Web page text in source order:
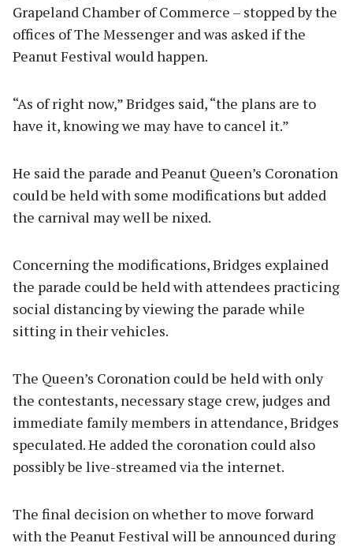
Grapeland Chamber of Commerce – stopped by the
offices of The Messenger and was asked if the
Peanut Festival would happen.
“As of right now,” Bridges said, “the plans are to
have it, knowing we may have to cancel it.”
He said the parade and Peanut Queen’s Coronation
could be held with some modifications but added
the carnival may well be nixed.
Concerning the modifications, Bridges explained
the parade could be held with attendees practicing
social distancing by viewing the parade while
sitting in their vehicles.
The Queen’s Coronation could be held with only
the contestants, necessary stage crew, judges and
immediate family members in attendance, Bridges
speculated. He added the coronation could also
possibly be live-streamed via the internet.
The final decision on whether to move forward
with the Peanut Festival will be announced during